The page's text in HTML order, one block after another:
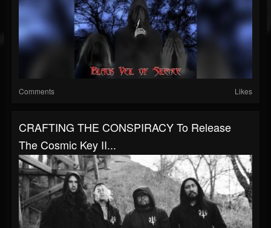
Comments Likes
CRAFTING THE CONSPIRACY To Release
The Cosmic Key II...